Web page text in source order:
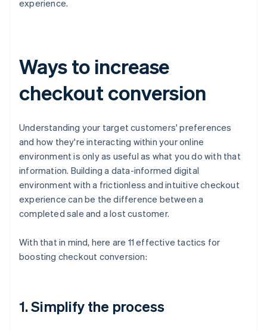
experience.
Ways to increase
checkout conversion
Understanding your target customers' preferences
and how they're interacting within your online
environment is only as useful as what you do with that
information. Building a data-informed digital
environment with a frictionless and intuitive checkout
experience can be the difference between a
completed sale and a lost customer.
With that in mind, here are 11 effective tactics for
boosting checkout conversion:
1. Simplify the process